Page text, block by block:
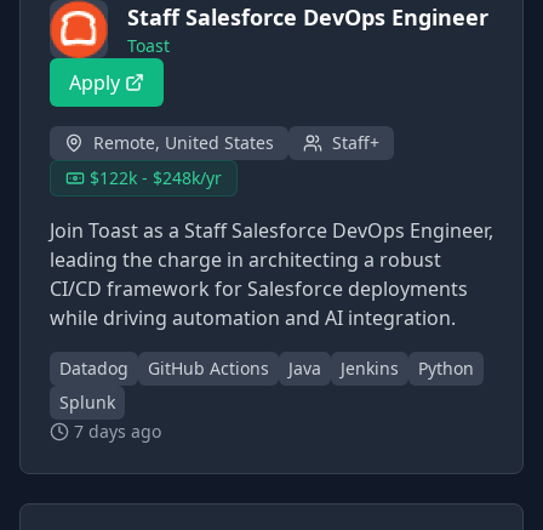
Staff Salesforce DevOps Engineer
Toast
Apply
Remote, United States
Staff+
$122k - $248k/yr
Join Toast as a Staff Salesforce DevOps Engineer,
leading the charge in architecting a robust
CI/CD framework for Salesforce deployments
while driving automation and AI integration.
Datadog GitHub Actions Java Jenkins
Python
Splunk
7 days ago